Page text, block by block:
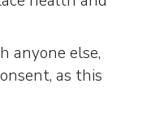
anyone else,
as this